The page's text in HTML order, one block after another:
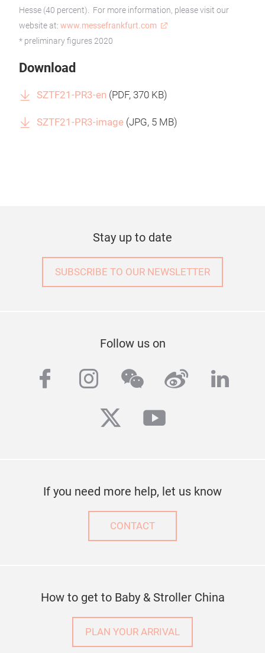
Hesse (40 percent). For more information, please visit our
website at: www.messefrankfurt.com
* preliminary figures 2020
Download
SZTF21-PR3-en (PDF, 370 KB)
SZTF21-PR3-image (JPG, 5 MB)
Stay up to date
SUBSCRIBE TO OUR NEWSLETTER
Follow us on
facebook
instagram
wechatweibo
twitteryoutube
If you need more help, let us know
CONTACT
How to get to Baby & Stroller China
PLAN YOUR ARRIVAL